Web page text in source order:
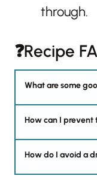
through.
❓Recipe
What are some
How can I prevent
How do I avoid a